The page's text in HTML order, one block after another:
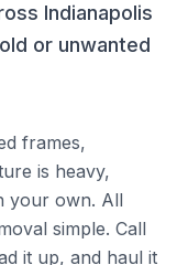
Indianapolis
or unwanted
frames,
is heavy,
your own. All
simple. Call
it up, and haul it